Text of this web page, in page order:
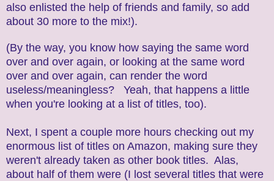
also enlisted the help of friends and family, so add
about 30 more to the mix!).
(By the way, you know how saying the same word
over and over again, or looking at the same word
over and over again, can render the word
useless/meaningless? Yeah, that happens a little
when you're looking at a list of titles, too).
Next, I spent a couple more hours checking out my
enormous list of titles on Amazon, making sure they
weren't already taken as other book titles. Alas,
about half of them were (I lost several titles that were